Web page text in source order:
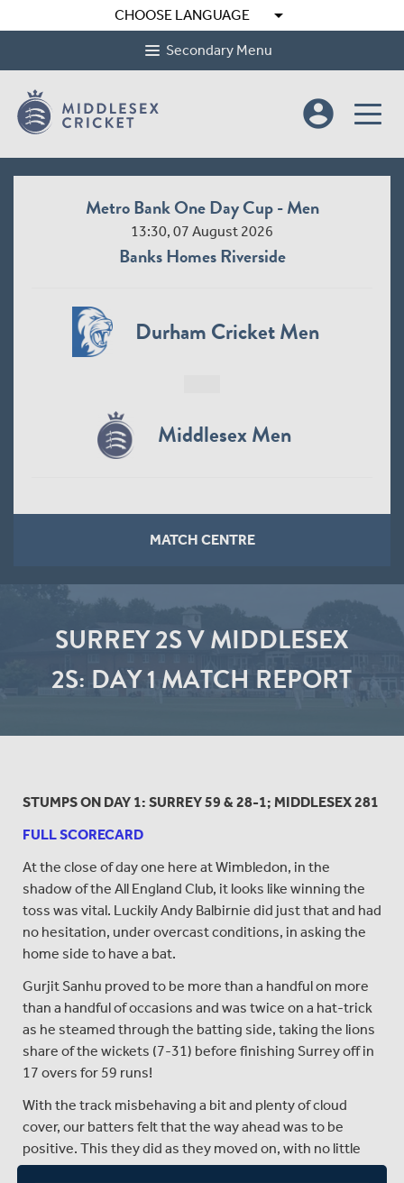
CHOOSE LANGUAGE arrow_drop_down
Secondary Menu
account_circle
Metro Bank One Day Cup - Men
13:30, 07 August 2026
Banks Homes Riverside
Durham Cricket Men
Middlesex Men
MATCH CENTRE
SURREY 2S V MIDDLESEX
2S: DAY 1 MATCH REPORT
STUMPS ON DAY 1: SURREY 59 & 28-1; MIDDLESEX 281
FULL SCORECARD
At the close of day one here at Wimbledon, in the
shadow of the All England Club, it looks like winning the
toss was vital. Luckily Andy Balbirnie did just that and had
no hesitation, under overcast conditions, in asking the
home side to have a bat.
Gurjit Sanhu proved to be more than a handful on more
than a handful of occasions and was twice on a hat-trick
as he steamed through the batting side, taking the lions
share of the wickets (7-31) before finishing Surrey off in
17 overs for 59 runs!
With the track misbehaving a bit and plenty of cloud
cover, our batters felt that the way ahead was to be
positive. This they did as they moved on, with no little
help from Paul Stirling (72), to 281 at the end of the